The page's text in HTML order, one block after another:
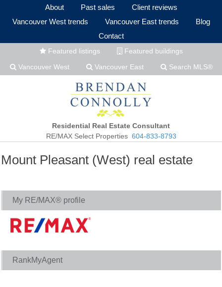
About Past sales
Client reviews
Vancouver West trends
Vancouver East trends
Blog
Contact
Featured listings
Featured buildings
Vancouver West
Vancouver East Search MLS®
Residential Real Estate Consultant
RE/MAX Select Properties 604-833-8793
Mount Pleasant (West) real estate
My RE/MAX® profile
RankMyAgent